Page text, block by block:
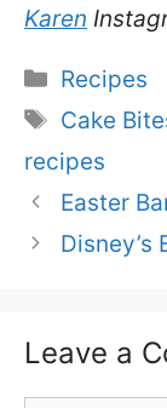
Karen
Categories
Recipes
Tags
Cake
recipes
Easter
Disney’s
Leave a